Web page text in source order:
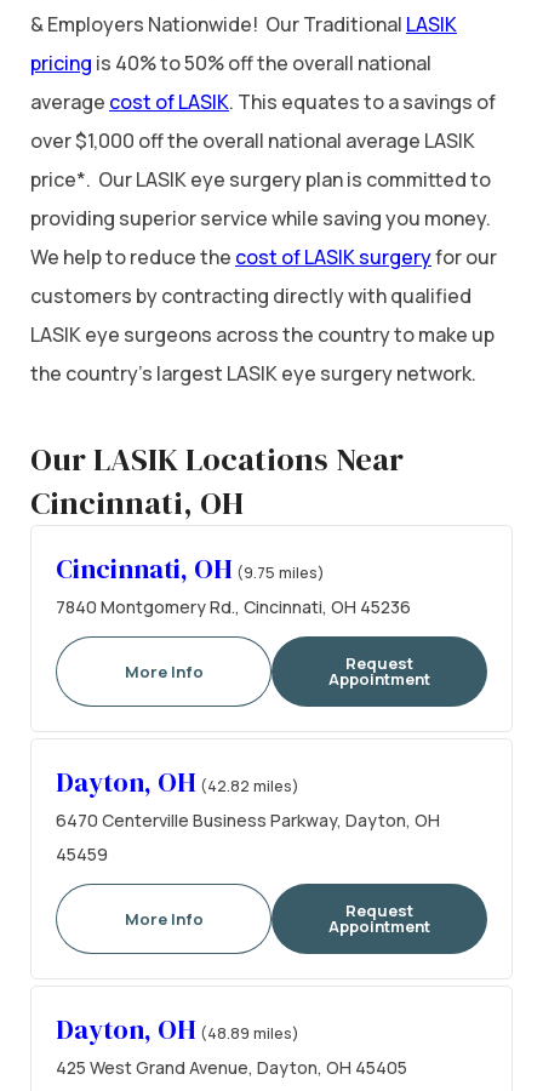
& Employers Nationwide! Our Traditional LASIK
pricing is 40% to 50% off the overall national
average cost of LASIK. This equates to a savings of
over $1,000 off the overall national average LASIK
price*. Our LASIK eye surgery plan is committed to
providing superior service while saving you money.
We help to reduce the cost of LASIK surgeryfor our
customers by contracting directly with qualified
LASIK eye surgeons across the country to make up
the country’s largest LASIK eye surgery network.
Our LASIK Locations Near
Cincinnati, OH
Cincinnati, OH (9.75 miles)
7840 Montgomery Rd., Cincinnati, OH 45236
More Info Request
Appointment
Dayton, OH (42.82 miles)
6470 Centerville Business Parkway, Dayton, OH
45459
More Info Request
Appointment
Dayton, OH (48.89 miles)
425 West Grand Avenue, Dayton, OH 45405